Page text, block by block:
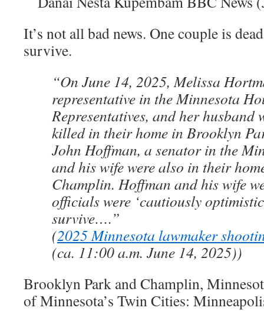
It’s not all bad news. One couple is
survive.
“On June 14, 2025, Melissa
representative in the Minnesota
Representatives, and her husband
killed in their home in Brooklyn
John Hoffman, a senator in the
and his wife were also in their
Champlin. Hoffman and his wife
officials were ‘cautiously
survive….”
(2025 Minnesota lawmaker
(ca. 11:00 a.m. June 14, 2025))
Brooklyn Park and Champlin,
of Minnesota’s Twin Cities: